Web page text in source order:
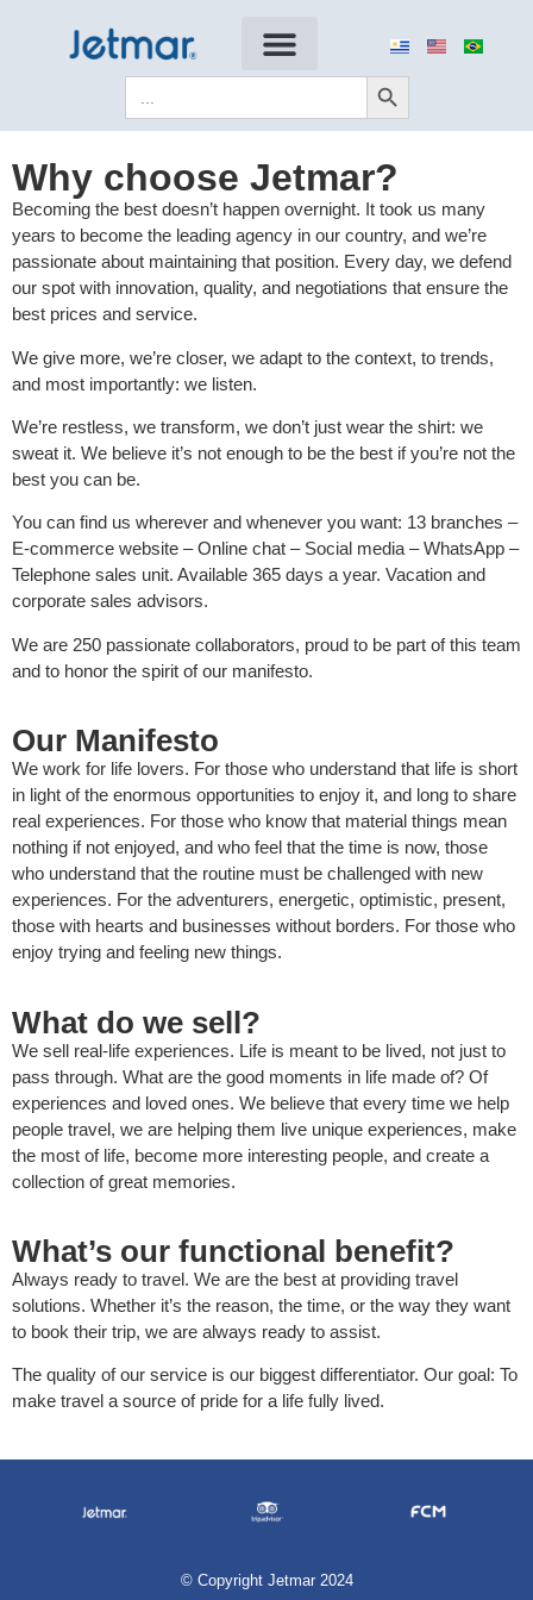
Search
for:
Search Button
Why choose Jetmar?
Becoming the best doesn’t happen overnight. It took us many
years to become the leading agency in our country, and we’re
passionate about maintaining that position. Every day, we defend
our spot with innovation, quality, and negotiations that ensure the
best prices and service.
We give more, we’re closer, we adapt to the context, to trends,
and most importantly: we listen.
We’re restless, we transform, we don’t just wear the shirt: we
sweat it. We believe it’s not enough to be the best if you’re not the
best you can be.
You can find us wherever and whenever you want: 13 branches –
E-commerce website – Online chat – Social media – WhatsApp –
Telephone sales unit. Available 365 days a year. Vacation and
corporate sales advisors.
We are 250 passionate collaborators, proud to be part of this team
and to honor the spirit of our manifesto.
Our Manifesto
We work for life lovers. For those who understand that life is short
in light of the enormous opportunities to enjoy it, and long to share
real experiences. For those who know that material things mean
nothing if not enjoyed, and who feel that the time is now, those
who understand that the routine must be challenged with new
experiences. For the adventurers, energetic, optimistic, present,
those with hearts and businesses without borders. For those who
enjoy trying and feeling new things.
What do we sell?
We sell real-life experiences. Life is meant to be lived, not just to
pass through. What are the good moments in life made of? Of
experiences and loved ones. We believe that every time we help
people travel, we are helping them live unique experiences, make
the most of life, become more interesting people, and create a
collection of great memories.
What’s our functional benefit?
Always ready to travel. We are the best at providing travel
solutions. Whether it’s the reason, the time, or the way they want
to book their trip, we are always ready to assist.
The quality of our service is our biggest differentiator. Our goal: To
make travel a source of pride for a life fully lived.
© Copyright Jetmar 2024